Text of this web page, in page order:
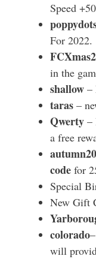
Speed
For 2022.
in the
shallow –
taras –
Qwerty –
a free
autumn20
code for
Special
New Gift
colorado
will